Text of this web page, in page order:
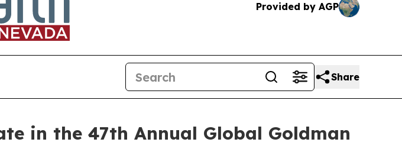
Provided by AGP
Share
in the 47th Annual Global Goldman